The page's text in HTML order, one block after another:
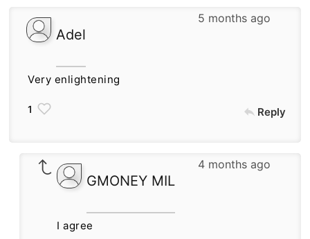
5 months ago
Adel
Very enlightening
1 Reply
4 months ago
GMONEY MIL
I agree